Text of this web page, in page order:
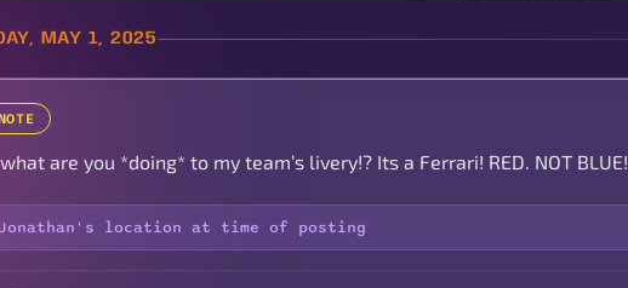
MAY 1, 2025
are you *doing* to my team’s livery!? Its a Ferrari! RED. NOT BLUE!
location at time of posting